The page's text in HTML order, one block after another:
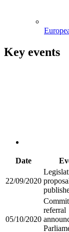
Key events
Date
22/09/2020
05/10/2020
referral